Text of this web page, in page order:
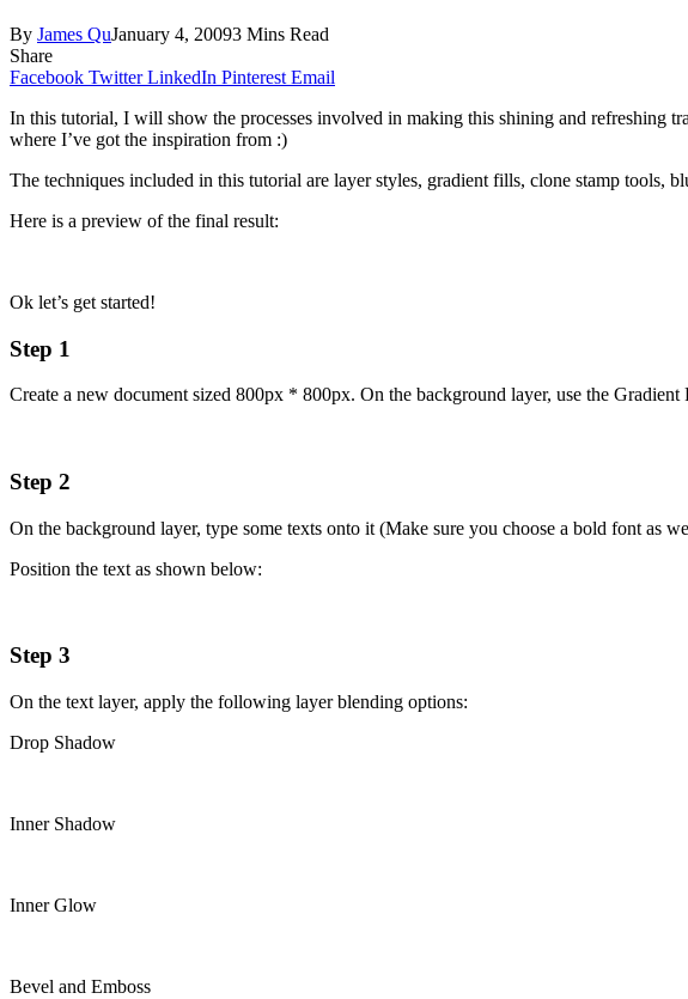
By James QuJanuary 4, 20093 Mins Read
Share
Facebook Twitter LinkedIn Pinterest Email
In this tutorial, I will show the processes involved in making this shining and refreshing
where I’ve got the inspiration from :)
The techniques included in this tutorial are layer styles, gradient fills, clone stamp tools,
Here is a preview of the final result:
Ok let’s get started!
Step 1
Create a new document sized 800px * 800px. On the background layer, use the
Step 2
On the background layer, type some texts onto it (Make sure you choose a bold font as
Position the text as shown below:
Step 3
On the text layer, apply the following layer blending options:
Drop Shadow
Inner Shadow
Inner Glow
Bevel and Emboss